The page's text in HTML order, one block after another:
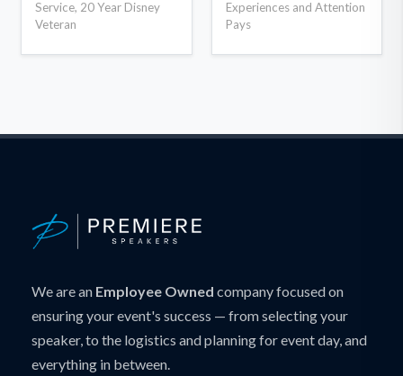
Service, 20 Year Disney
Veteran
Experiences and Attention
Pays
We are an Employee Owned company focused on
ensuring your event's success — from selecting your
speaker, to the logistics and planning for event day, and
everything in between.